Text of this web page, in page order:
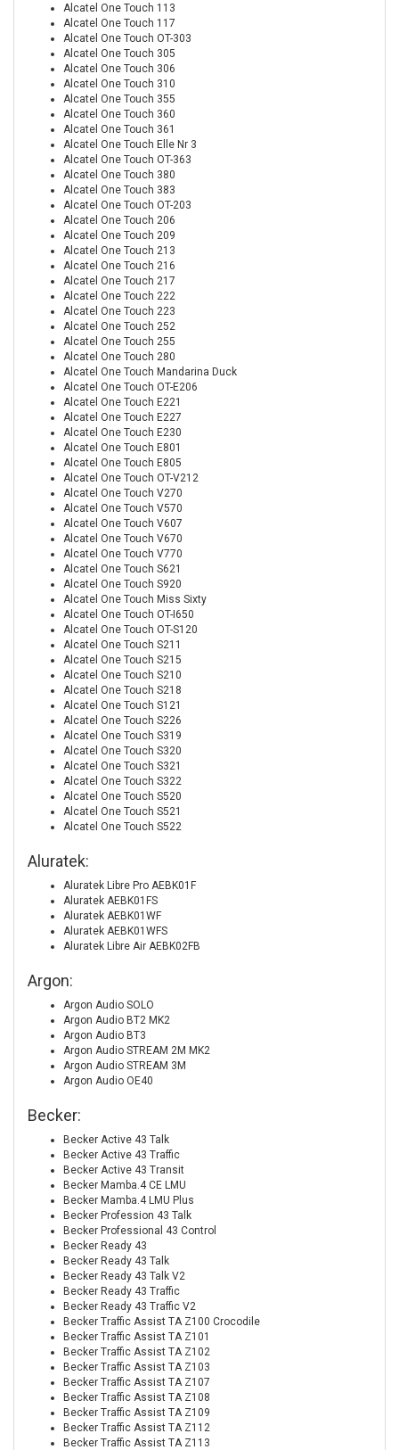
Alcatel One Touch 113
Alcatel One Touch 117
Alcatel One Touch OT-303
Alcatel One Touch 305
Alcatel One Touch 306
Alcatel One Touch 310
Alcatel One Touch 355
Alcatel One Touch 360
Alcatel One Touch 361
Alcatel One Touch Elle Nr 3
Alcatel One Touch OT-363
Alcatel One Touch 380
Alcatel One Touch 383
Alcatel One Touch OT-203
Alcatel One Touch 206
Alcatel One Touch 209
Alcatel One Touch 213
Alcatel One Touch 216
Alcatel One Touch 217
Alcatel One Touch 222
Alcatel One Touch 223
Alcatel One Touch 252
Alcatel One Touch 255
Alcatel One Touch 280
Alcatel One Touch Mandarina Duck
Alcatel One Touch OT-E206
Alcatel One Touch E221
Alcatel One Touch E227
Alcatel One Touch E230
Alcatel One Touch E801
Alcatel One Touch E805
Alcatel One Touch OT-V212
Alcatel One Touch V270
Alcatel One Touch V570
Alcatel One Touch V607
Alcatel One Touch V670
Alcatel One Touch V770
Alcatel One Touch S621
Alcatel One Touch S920
Alcatel One Touch Miss Sixty
Alcatel One Touch OT-I650
Alcatel One Touch OT-S120
Alcatel One Touch S211
Alcatel One Touch S215
Alcatel One Touch S210
Alcatel One Touch S218
Alcatel One Touch S121
Alcatel One Touch S226
Alcatel One Touch S319
Alcatel One Touch S320
Alcatel One Touch S321
Alcatel One Touch S322
Alcatel One Touch S520
Alcatel One Touch S521
Alcatel One Touch S522
Aluratek:
Aluratek Libre Pro AEBK01F
Aluratek AEBK01FS
Aluratek AEBK01WF
Aluratek AEBK01WFS
Aluratek Libre Air AEBK02FB
Argon:
Argon Audio SOLO
Argon Audio BT2 MK2
Argon Audio BT3
Argon Audio STREAM 2M MK2
Argon Audio STREAM 3M
Argon Audio OE40
Becker:
Becker Active 43 Talk
Becker Active 43 Traffic
Becker Active 43 Transit
Becker Mamba.4 CE LMU
Becker Mamba.4 LMU Plus
Becker Profession 43 Talk
Becker Professional 43 Control
Becker Ready 43
Becker Ready 43 Talk
Becker Ready 43 Talk V2
Becker Ready 43 Traffic
Becker Ready 43 Traffic V2
Becker Traffic Assist TA Z100 Crocodile
Becker Traffic Assist TA Z101
Becker Traffic Assist TA Z102
Becker Traffic Assist TA Z103
Becker Traffic Assist TA Z107
Becker Traffic Assist TA Z108
Becker Traffic Assist TA Z109
Becker Traffic Assist TA Z112
Becker Traffic Assist TA Z113